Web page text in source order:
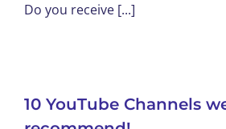
Do you receive [...]
10 YouTube Channels